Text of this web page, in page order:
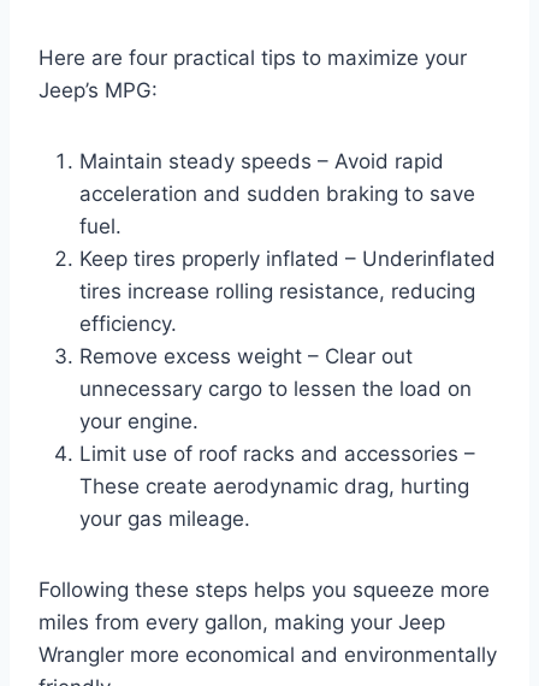
Here are four practical tips to maximize your
Jeep’s MPG:
Maintain steady speeds – Avoid rapid
acceleration and sudden braking to save
fuel.
Keep tires properly inflated – Underinflated
tires increase rolling resistance, reducing
efficiency.
Remove excess weight – Clear out
unnecessary cargo to lessen the load on
your engine.
Limit use of roof racks and accessories –
These create aerodynamic drag, hurting
your gas mileage.
Following these steps helps you squeeze more
miles from every gallon, making your Jeep
Wrangler more economical and environmentally